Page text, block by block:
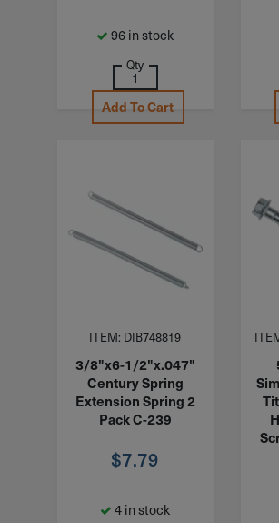
96 in stock
Qty
Add To Cart
ITEM: DIB748819
3/8"x6-1/2"x.047"
Century Spring
Extension Spring 2
Pack C-239
$7.79
4 in stock